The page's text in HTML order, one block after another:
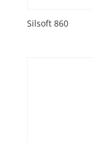
Silsoft 860